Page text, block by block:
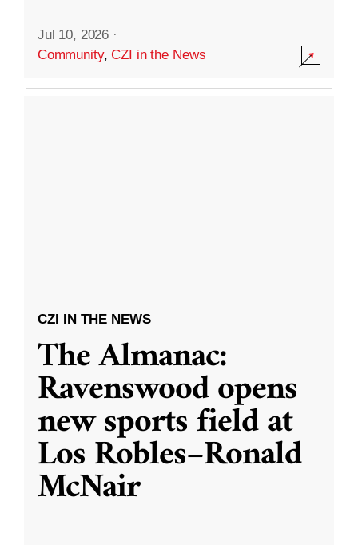
Jul 10, 2026 ·
Community,CZI in the News
CZI IN THE NEWS
The Almanac:
Ravenswood opens
new sports field at
Los Robles–Ronald
McNair